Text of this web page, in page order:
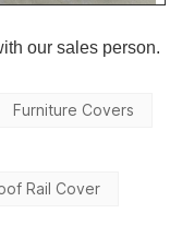
our sales person.
Furniture Covers
Rail Cover